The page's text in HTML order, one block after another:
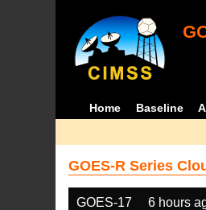
Home Baseline
GOES-R Series
GOES-17 6 hours